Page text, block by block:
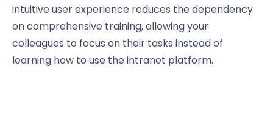
intuitive user experience reduces the dependency
on comprehensive training, allowing your
colleagues to focus on their tasks instead of
learning how to use the intranet platform.